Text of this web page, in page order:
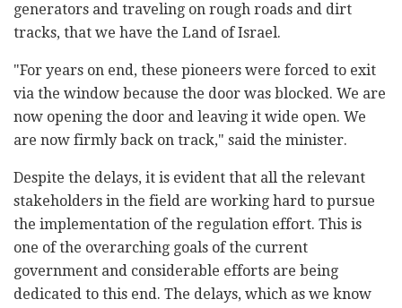
generators and traveling on rough roads and dirt
tracks, that we have the Land of Israel.
"For years on end, these pioneers were forced to exit
via the window because the door was blocked. We are
now opening the door and leaving it wide open. We
are now firmly back on track," said the minister.
Despite the delays, it is evident that all the relevant
stakeholders in the field are working hard to pursue
the implementation of the regulation effort. This is
one of the overarching goals of the current
government and considerable efforts are being
dedicated to this end. The delays, which as we know